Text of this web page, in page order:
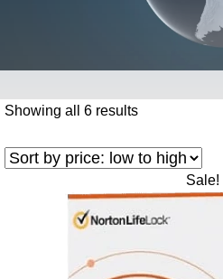
Showing all 6 results
Sale!